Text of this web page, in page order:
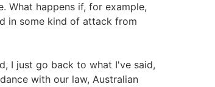
What happens if, for example,
in some kind of attack from
I just go back to what I've said,
with our law, Australian